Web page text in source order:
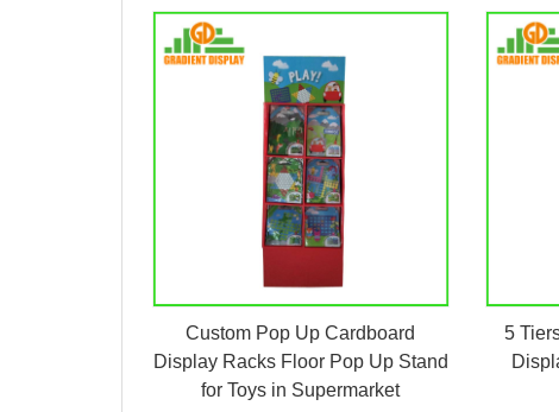
Custom Pop Up Cardboard
Display Racks Floor Pop Up Stand
for Toys in Supermarket
5